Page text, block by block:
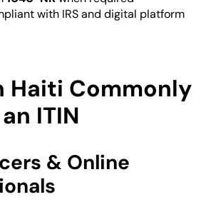
with IRS and digital platform
Haiti Commonly
ITIN
& Online